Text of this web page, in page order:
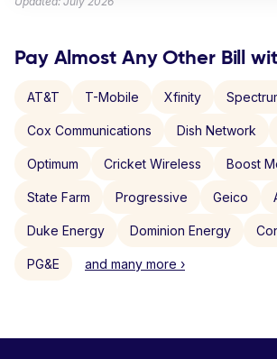
Pay Almost Any Other Bill
AT&T T-Mobile Xfinity
Cox Communications Dish Network
Optimum Cricket Wireless Boost
State Farm Progressive Geico
Duke Energy Dominion Energy
PG&E and many more ›